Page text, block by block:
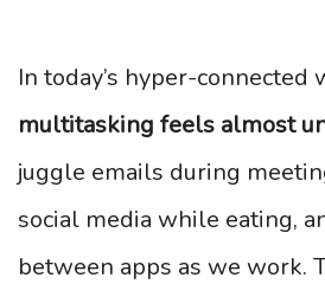
In today’s hyper-connected
multitasking feels almost
juggle emails during
social media while eating,
between apps as we work.